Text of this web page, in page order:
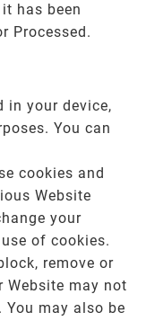
has been
Processed.
in your device,
You can
cookies and
Website
your
of cookies.
remove or
Website may not
may also be